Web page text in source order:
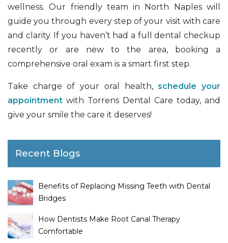
wellness. Our friendly team in North Naples will
guide you through every step of your visit with care
and clarity. If you haven’t had a full dental checkup
recently or are new to the area, booking a
comprehensive oral exam is a smart first step.
Take charge of your oral health, schedule your
appointment with Torrens Dental Care today, and
give your smile the care it deserves!
Recent Blogs
Benefits of Replacing Missing Teeth with Dental
Bridges
How Dentists Make Root Canal Therapy
Comfortable